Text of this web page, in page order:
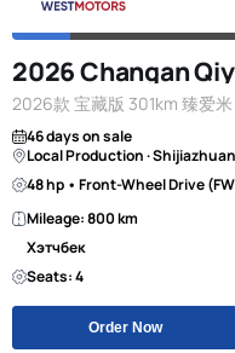
2026 Changan
2026款 宝藏版 301km 臻爱
46 days on sale
Local Production ·
48 hp • Front-Wheel Drive
Mileage: 800 km
Хэтчбек
Seats: 4
Order Now